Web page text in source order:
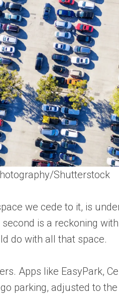
Shutterstock
we cede to it, is
is a reckoning
do with all that space.
Apps like EasyPark,
parking, adjusted to